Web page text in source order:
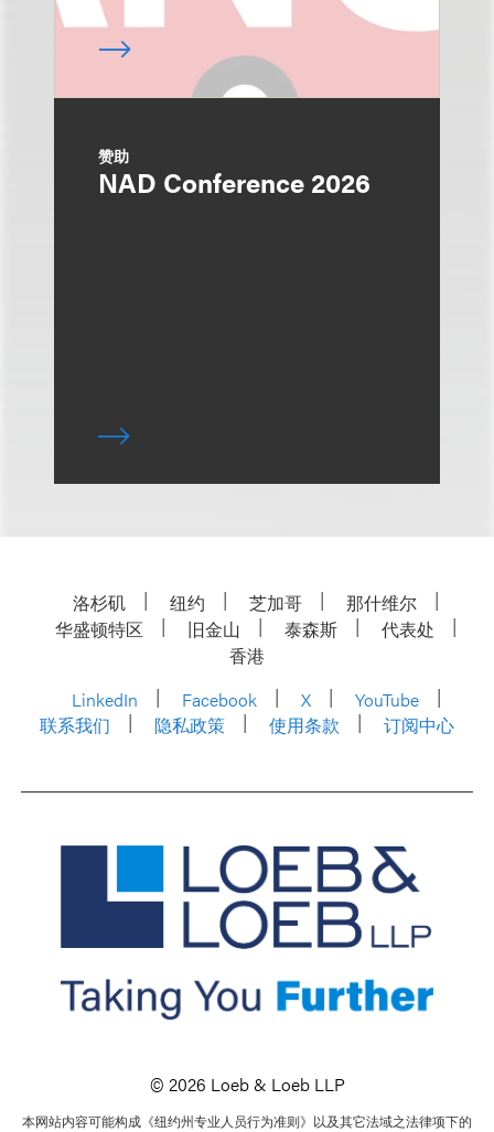
赞助
NAD Conference 2026
洛杉矶 纽约 芝加哥
那什维尔
华盛顿特区
旧金山 泰森斯
代表处
香港
LinkedIn
Facebook X
YouTube
联系我们
隐私政策 使用条款 订阅中心
© 2026 Loeb & Loeb LLP
本网站内容可能构成《纽约州专业人员行为准则》以及其它法域之法律项下的